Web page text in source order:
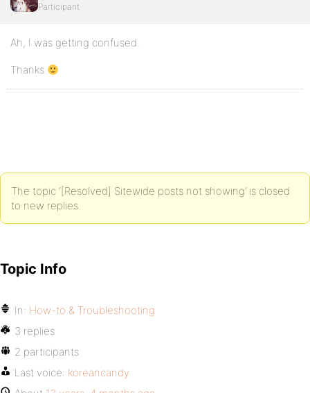
Participant
Ah, I was getting confused.
Thanks
The topic ‘[Resolved] Sitewide posts not showing’ is closed
to new replies.
Topic Info
In: How-to & Troubleshooting
3 replies
2 participants
Last voice: koreancandy